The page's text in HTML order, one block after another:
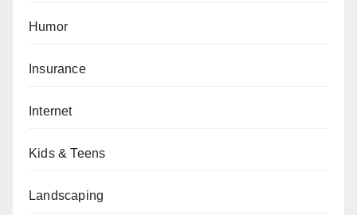
Humor
Insurance
Internet
Kids & Teens
Landscaping